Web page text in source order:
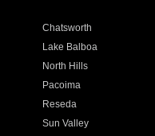
Chatsworth
Lake Balboa
North Hills
Pacoima
Reseda
Sun Valley